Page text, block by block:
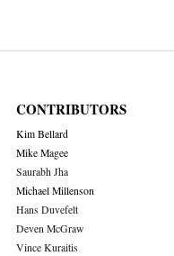
CONTRIBUTORS
Kim Bellard
Mike Magee
Saurabh Jha
Michael Millenson
Hans Duvefelt
Deven McGraw
Vince Kuraitis